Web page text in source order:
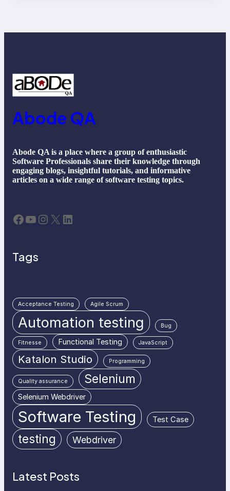
Abode QA
Abode QA is a place where a group of enthusiastic
Software Professionals share their knowledge through
engaging blogs, insightful tutorials, and informative
articles on a wide range of software testing topics.
Facebook YouTube Instagram X LinkedIn
Tags
Acceptance Testing Agile Scrum
Automation testing Bug
Fitnesse Functional Testing JavaScript
Katalon Studio Programming
Quality assurance Selenium
Selenium Webdriver
Software Testing Test Case
testing Webdriver
Latest Posts